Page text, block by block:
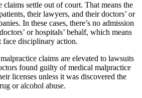
settle out of court. That means the
their lawyers, and their doctors’ or
In these cases, there’s no admission
or hospitals’ behalf, which means
face disciplinary action.
claims are elevated to lawsuits
found guilty of medical malpractice
licenses unless it was discovered the
or alcohol abuse.